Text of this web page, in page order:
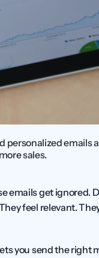
emails
sales.
emails get ignored.
feel relevant.
you send the right